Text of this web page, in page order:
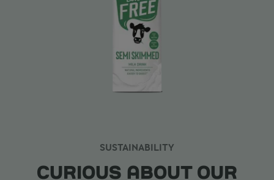
SUSTAINABILITY
CURIOUS ABOUT OUR